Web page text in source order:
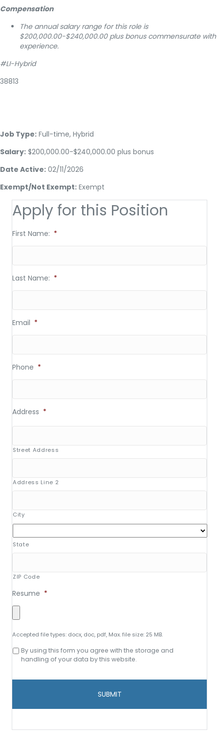
Compensation
The annual salary range for this role is
$200,000.00-$240,000.00 plus bonus commensurate with
experience.
#LI-Hybrid
38813
Job Type: Full-time, Hybrid
Salary: $200,000.00-$240,000.00 plus bonus
Date Active: 02/11/2026
Exempt/Not Exempt: Exempt
Apply for this Position
First Name: *
Last Name: *
Email *
Phone *
Address *
Street Address
Address Line 2
City
State
ZIP Code
Resume *
Accepted file types: docx, doc, pdf, Max. file size: 25 MB.
Consent
storage
By using this form you agree with the storage and
handling of your data by this website.